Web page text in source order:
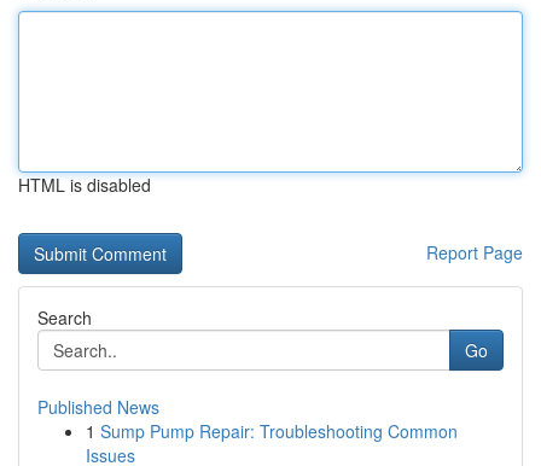
HTML is disabled
Report Page
Search
Go
Published News
1 Sump Pump Repair: Troubleshooting Common
Issues